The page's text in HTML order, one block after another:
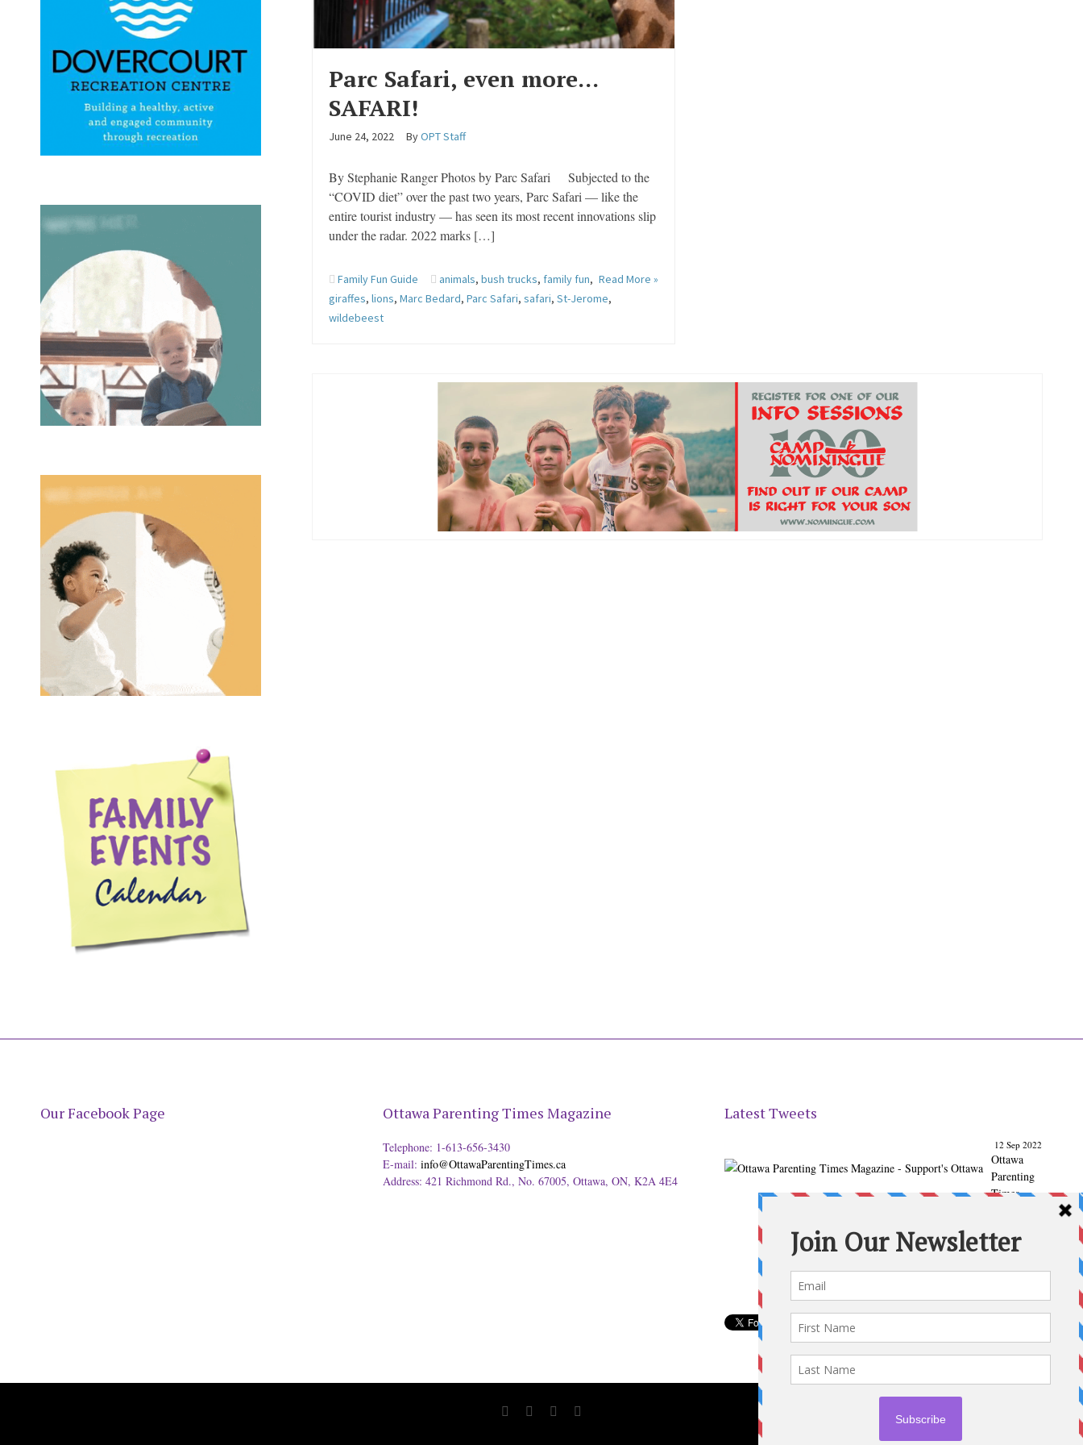
Parc Safari, even more…
SAFARI!
June 24, 2022 ByOPT Staff
By Stephanie Ranger Photos by Parc Safari Subjected to the
“COVID diet” over the past two years, Parc Safari — like the
entire tourist industry — has seen its most recent innovations slip
under the radar. 2022 marks […]
Read More »
Family Fun Guide animals,bush trucks, family fun,
giraffes,lions,Marc Bedard,Parc Safari,safari,St-Jerome,
wildebeest
Our Facebook Page Ottawa Parenting Times Magazine
Telephone: 1-613-656-3430
E-mail: info@OttawaParentingTimes.ca
Address: 421 Richmond Rd., No. 67005, Ottawa, ON, K2A 4E4
Latest Tweets
12 Sep 2022
Ottawa
Parenting
Times
Ottawa
Back to
issue: